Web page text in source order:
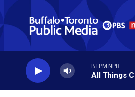
Skip to main content
BTPM NPR
All Things